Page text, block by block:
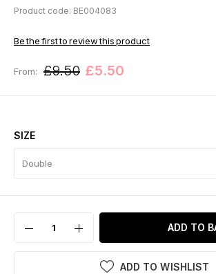
Product code: BE004083
Be the first to review this product
From: £9.50 £5.50
SIZE
ADD TO
ADD TO WISHLIST